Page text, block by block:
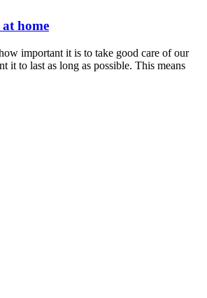
home
important it is to take good care of our
it to last as long as possible. This means